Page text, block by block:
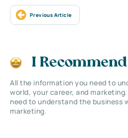
Previous Article
I Recommend
All the information you need to
world, your career, and
need to understand the business
marketing.